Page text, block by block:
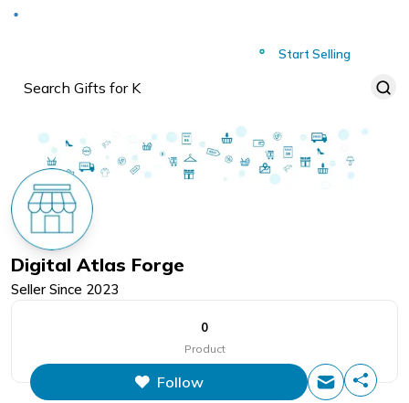
Start Selling
Digital Atlas Forge
Seller Since 2023
0
Product
Follow